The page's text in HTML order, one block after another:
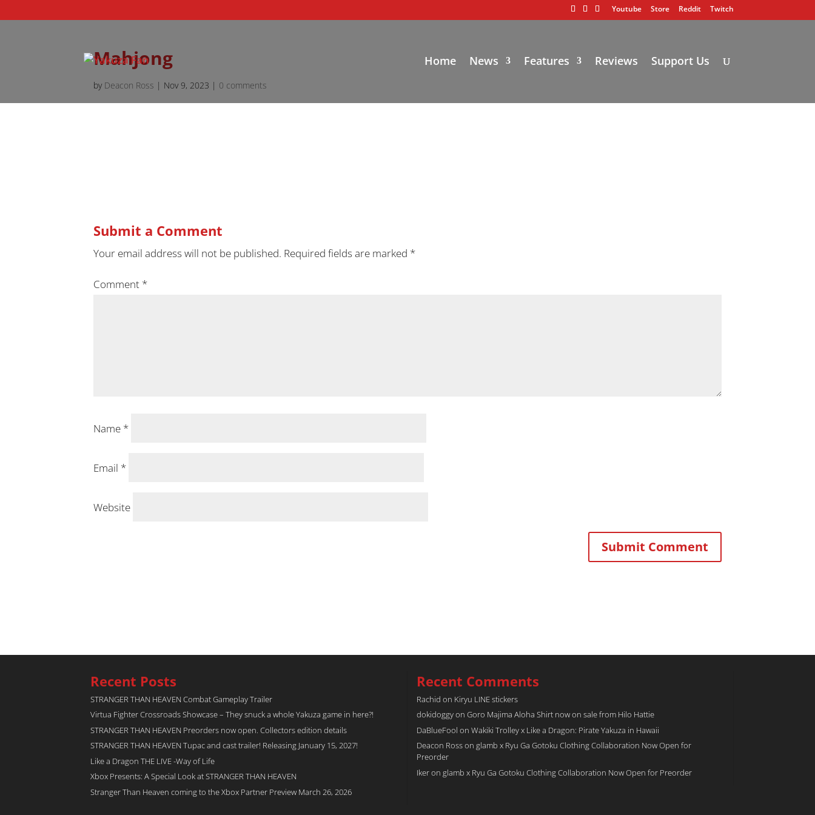
Youtube Store Reddit Twitch
Home News Features Reviews Support Us
Mahjong
by Deacon Ross | Nov 9, 2023 | 0 comments
Submit a Comment
Your email address will not be published. Required fields are marked *
Comment *
Name *
Email *
Website
Recent Posts
STRANGER THAN HEAVEN Combat Gameplay Trailer
Virtua Fighter Crossroads​ Showcase – They snuck a whole Yakuza game in here?!
STRANGER THAN HEAVEN Preorders now open. Collectors edition details
STRANGER THAN HEAVEN Tupac and cast trailer! Releasing January 15, 2027!
Like a Dragon THE LIVE -Way of Life
Xbox Presents: A Special Look at STRANGER THAN HEAVEN
Stranger Than Heaven coming to the Xbox Partner Preview March 26, 2026
Recent Comments
Rachid on Kiryu LINE stickers
dokidoggyon Goro Majima Aloha Shirt now on sale from Hilo Hattie
DaBlueFool on Wakiki Trolley x Like a Dragon: Pirate Yakuza in Hawaii
Deacon Rosson glamb x Ryu Ga Gotoku Clothing Collaboration Now Open for
Preorder
Ikeron glamb x Ryu Ga Gotoku Clothing Collaboration Now Open for Preorder